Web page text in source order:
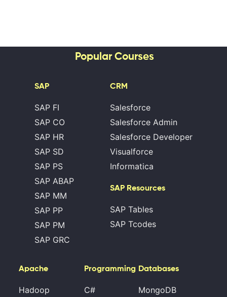
Popular Courses
SAP
SAP FI
SAP CO
SAP HR
SAP SD
SAP PS
SAP ABAP
SAP MM
SAP PP
SAP PM
SAP GRC
CRM
Salesforce
Salesforce Admin
Salesforce Developer
Visualforce
Informatica
SAP Resources
SAP Tables
SAP Tcodes
Apache
Hadoop
Programming
C#
Databases
MongoDB